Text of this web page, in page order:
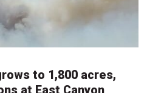
to 1,800 acres,
at East Canyon